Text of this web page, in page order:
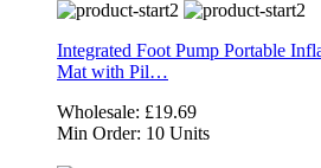
Integrated Foot Pump Portable
Mat with Pil…
Wholesale: £19.69
Min Order: 10 Units